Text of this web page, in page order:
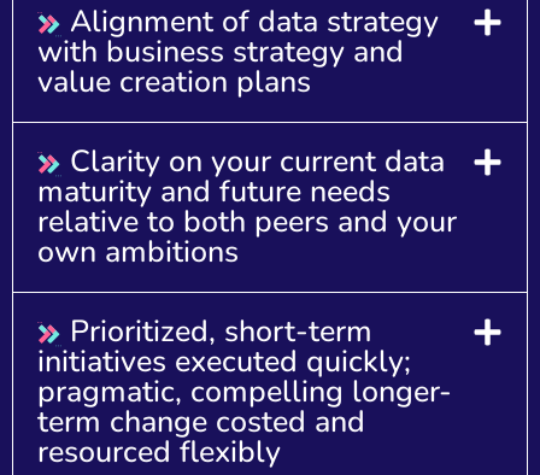
Alignment of data strategy
with business strategy and
value creation plans
Clarity on your current data
maturity and future needs
relative to both peers and your
own ambitions
Prioritized, short-term
initiatives executed quickly;
pragmatic, compelling longer-
term change costed and
resourced flexibly